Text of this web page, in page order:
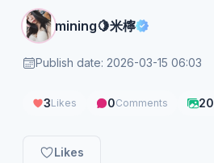
mining🍋米檸
Publish date: 2026-03-15 06:03
3Likes 0Comments 20
Likes